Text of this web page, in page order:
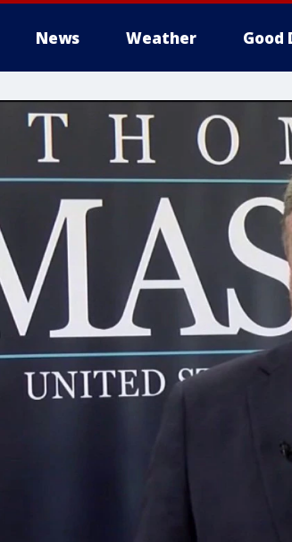
News Weather Good